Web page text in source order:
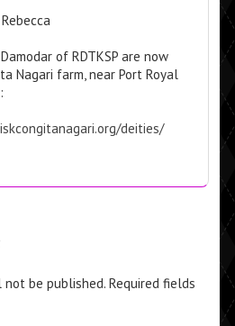
of RDTKSP are now
Nagari farm, near Port Royal
deities/
be published. Required fields